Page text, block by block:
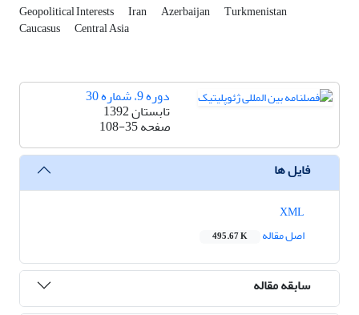
Geopolitical Interests Iran Azerbaijan Turkmenistan
Caucasus Central Asia
دوره 9، شماره 30
تابستان 1392
صفحه108-35
فایل ها
اصل مقاله
495.67 K
سابقه مقاله